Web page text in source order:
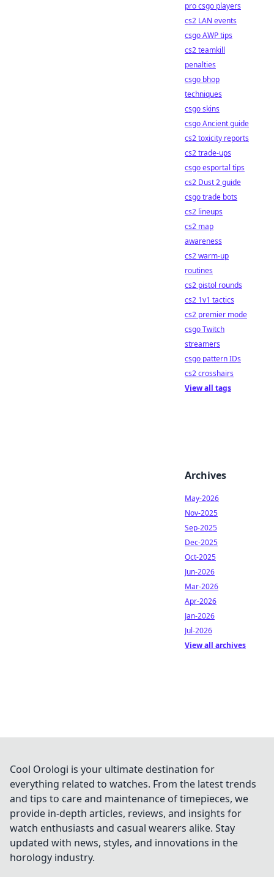
pro csgo players
cs2 LAN events
csgo AWP tips
cs2 teamkill
penalties
csgo bhop
techniques
csgo skins
csgo Ancient guide
cs2 toxicity reports
cs2 trade-ups
csgo esportal tips
cs2 Dust 2 guide
csgo trade bots
cs2 lineups
cs2 map
awareness
cs2 warm-up
routines
cs2 pistol rounds
cs2 1v1 tactics
cs2 premier mode
csgo Twitch
streamers
csgo pattern IDs
cs2 crosshairs
View all tags
Archives
May-2026
Nov-2025
Sep-2025
Dec-2025
Oct-2025
Jun-2026
Mar-2026
Apr-2026
Jan-2026
Jul-2026
View all archives
Cool Orologi is your ultimate destination for
everything related to watches. From the latest trends
and tips to care and maintenance of timepieces, we
provide in-depth articles, reviews, and insights for
watch enthusiasts and casual wearers alike. Stay
updated with news, styles, and innovations in the
horology industry.